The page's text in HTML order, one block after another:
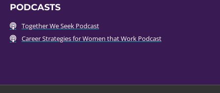
PODCASTS
Together We Seek Podcast
Career Strategies for Women that Work Podcast